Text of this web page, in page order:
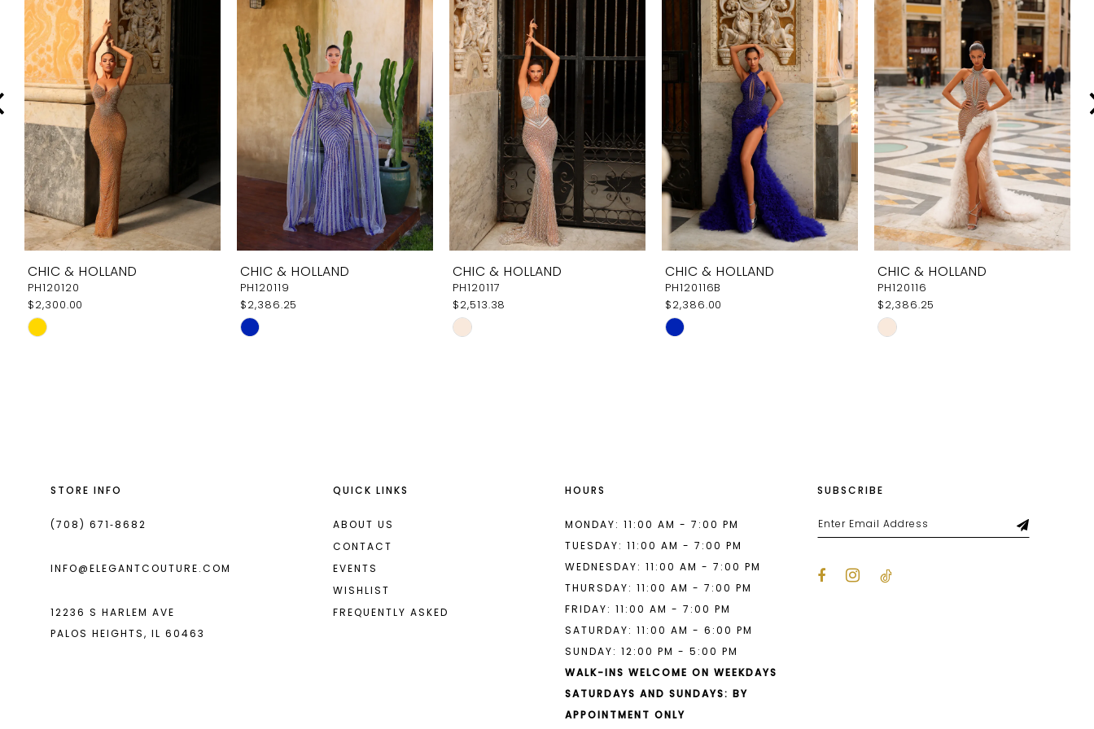
Carousel
2
3
4
5
6
7
8
9
10
11
12
CHIC & HOLLAND
PH120120
$2,300.00
Skip
CHIC & HOLLAND
PH120119
$2,386.25
Skip
CHIC & HOLLAND
PH120117
$2,513.38
Skip
CHIC & HOLLAND
PH120116B
$2,386.00
Skip
CHIC & HOLLAND
PH120116
$2,386.25
Skip
STORE INFO
(708) 671‑8682
INFO@ELEGANTCOUTURE.COM
12236 S HARLEM AVE
PALOS HEIGHTS, IL 60463
QUICK LINKS
ABOUT US
CONTACT
EVENTS
WISHLIST
FREQUENTLY ASKED
HOURS
MONDAY: 11:00 AM - 7:00 PM
TUESDAY: 11:00 AM - 7:00 PM
WEDNESDAY: 11:00 AM - 7:00 PM
THURSDAY: 11:00 AM - 7:00 PM
FRIDAY: 11:00 AM - 7:00 PM
SATURDAY: 11:00 AM - 6:00 PM
SUNDAY: 12:00 PM - 5:00 PM
WALK-INS WELCOME ON WEEKDAYS
SATURDAYS AND SUNDAYS: BY
APPOINTMENT ONLY
SUBSCRIBE